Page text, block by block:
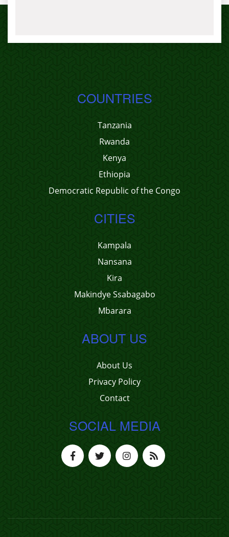
COUNTRIES
Tanzania
Rwanda
Kenya
Ethiopia
Democratic Republic of the Congo
CITIES
Kampala
Nansana
Kira
Makindye Ssabagabo
Mbarara
ABOUT US
About Us
Privacy Policy
Contact
SOCIAL MEDIA